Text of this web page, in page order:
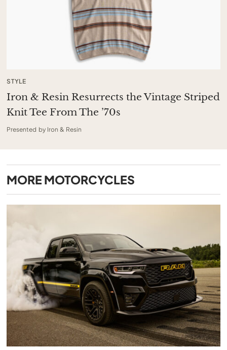
STYLE
Iron & Resin Resurrects the Vintage Striped
Knit Tee From The ’70s
Presented by Iron & Resin
MORE MOTORCYCLES